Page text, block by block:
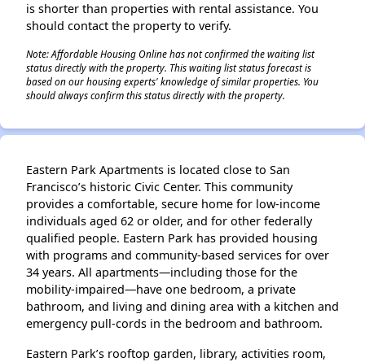
is shorter than properties with rental assistance. You
should contact the property to verify.
Note: Affordable Housing Online has not confirmed the waiting list
status directly with the property. This waiting list status forecast is
based on our housing experts' knowledge of similar properties. You
should always confirm this status directly with the property.
Eastern Park Apartments is located close to San
Francisco’s historic Civic Center. This community
provides a comfortable, secure home for low-income
individuals aged 62 or older, and for other federally
qualified people. Eastern Park has provided housing
with programs and community-based services for over
34 years. All apartments—including those for the
mobility-impaired—have one bedroom, a private
bathroom, and living and dining area with a kitchen and
emergency pull-cords in the bedroom and bathroom.
Eastern Park’s rooftop garden, library, activities room,